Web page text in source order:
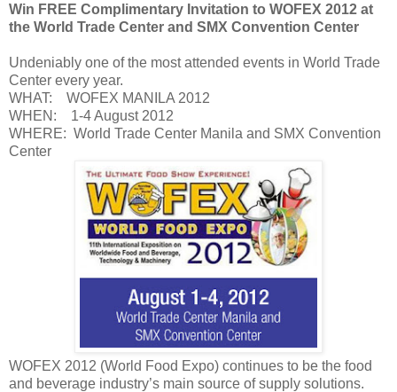
Win FREE Complimentary Invitation to WOFEX 2012 at
the World Trade Center and SMX Convention Center
Undeniably one of the most attended events in World Trade
Center every year.
WHAT: WOFEX MANILA 2012
WHEN: 1-4 August 2012
WHERE: World Trade Center Manila and SMX Convention
Center
WOFEX 2012 (World Food Expo) continues to be the food
and beverage industry’s main source of supply solutions.